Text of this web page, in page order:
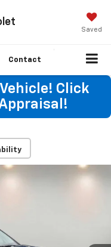
Saved
Contact
Click